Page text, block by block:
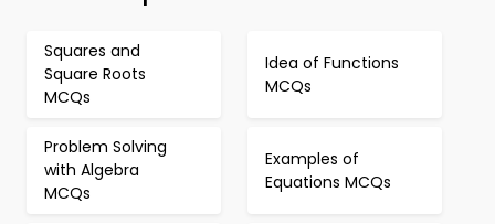
Squares and
Square Roots
MCQs
Idea of Functions
MCQs
Problem Solving
with Algebra
MCQs
Examples of
Equations MCQs